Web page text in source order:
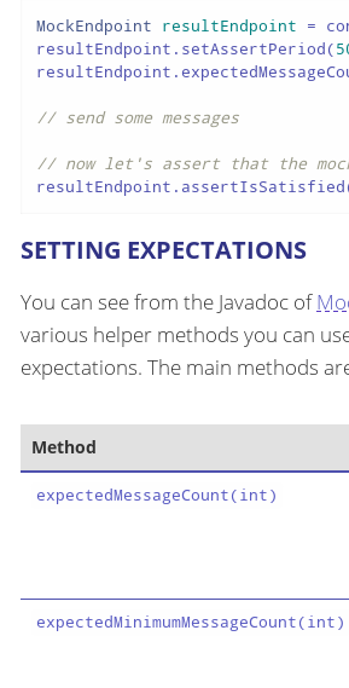
MockEndpoint resultEndpoint =
resultEndpoint.setAssertPeriod(
// send some messages
// now let's assert that the
SETTING EXPECTATIONS
You can see from the Javadoc of
various helper methods you can
expectations. The main methods
Method
expectedMessageCount(int)
expectedMinimumMessageCount(int)